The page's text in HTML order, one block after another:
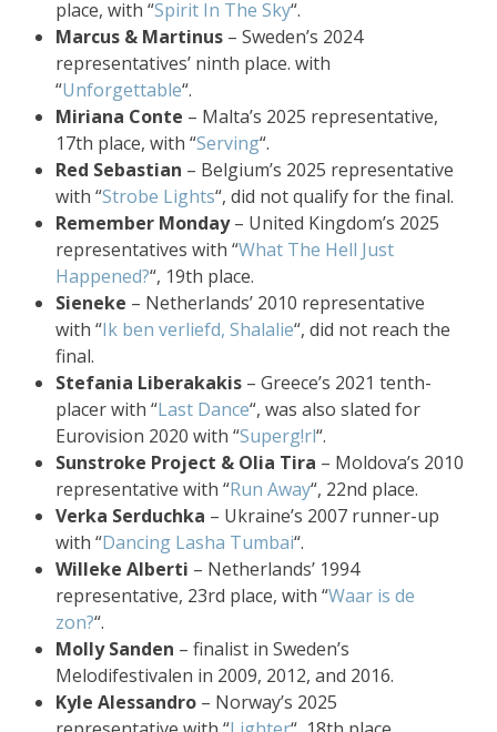
place, with “Spirit In The Sky“.
Marcus & Martinus – Sweden’s 2024
representatives’ ninth place. with
“Unforgettable“.
Miriana Conte – Malta’s 2025 representative,
17th place, with “Serving“.
Red Sebastian – Belgium’s 2025 representative
with “Strobe Lights“, did not qualify for the final.
Remember Monday– United Kingdom’s 2025
representatives with “What The Hell Just
Happened?“, 19th place.
Sieneke – Netherlands’ 2010 representative
with “Ik ben verliefd, Shalalie“, did not reach the
final.
Stefania Liberakakis – Greece’s 2021 tenth-
placer with “Last Dance“, was also slated for
Eurovision 2020 with “Superg!rl“.
Sunstroke Project & Olia Tira – Moldova’s 2010
representative with “Run Away“, 22nd place.
Verka Serduchka – Ukraine’s 2007 runner-up
with “Dancing Lasha Tumbai“.
Willeke Alberti – Netherlands’ 1994
representative, 23rd place, with “Waar is de
zon?“.
Molly Sanden – finalist in Sweden’s
Melodifestivalen in 2009, 2012, and 2016.
Kyle Alessandro – Norway’s 2025